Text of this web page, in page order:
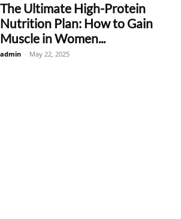
The Ultimate High-Protein
Nutrition Plan: How to Gain
Muscle in Women...
admin - May 22, 2025